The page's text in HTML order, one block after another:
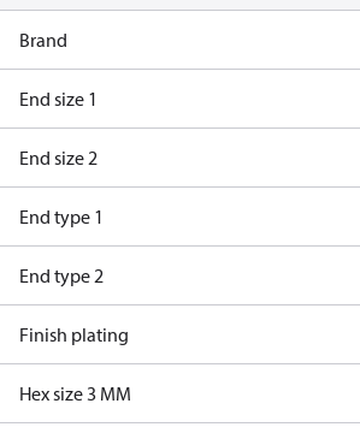
Brand
End size 1
End size 2
End type 1
End type 2
Finish plating
Hex size 3 MM